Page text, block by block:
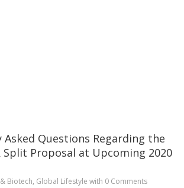
Questions Regarding the
Proposal at Upcoming 2020
Biotech, Global Lifestyle with 0 Comments